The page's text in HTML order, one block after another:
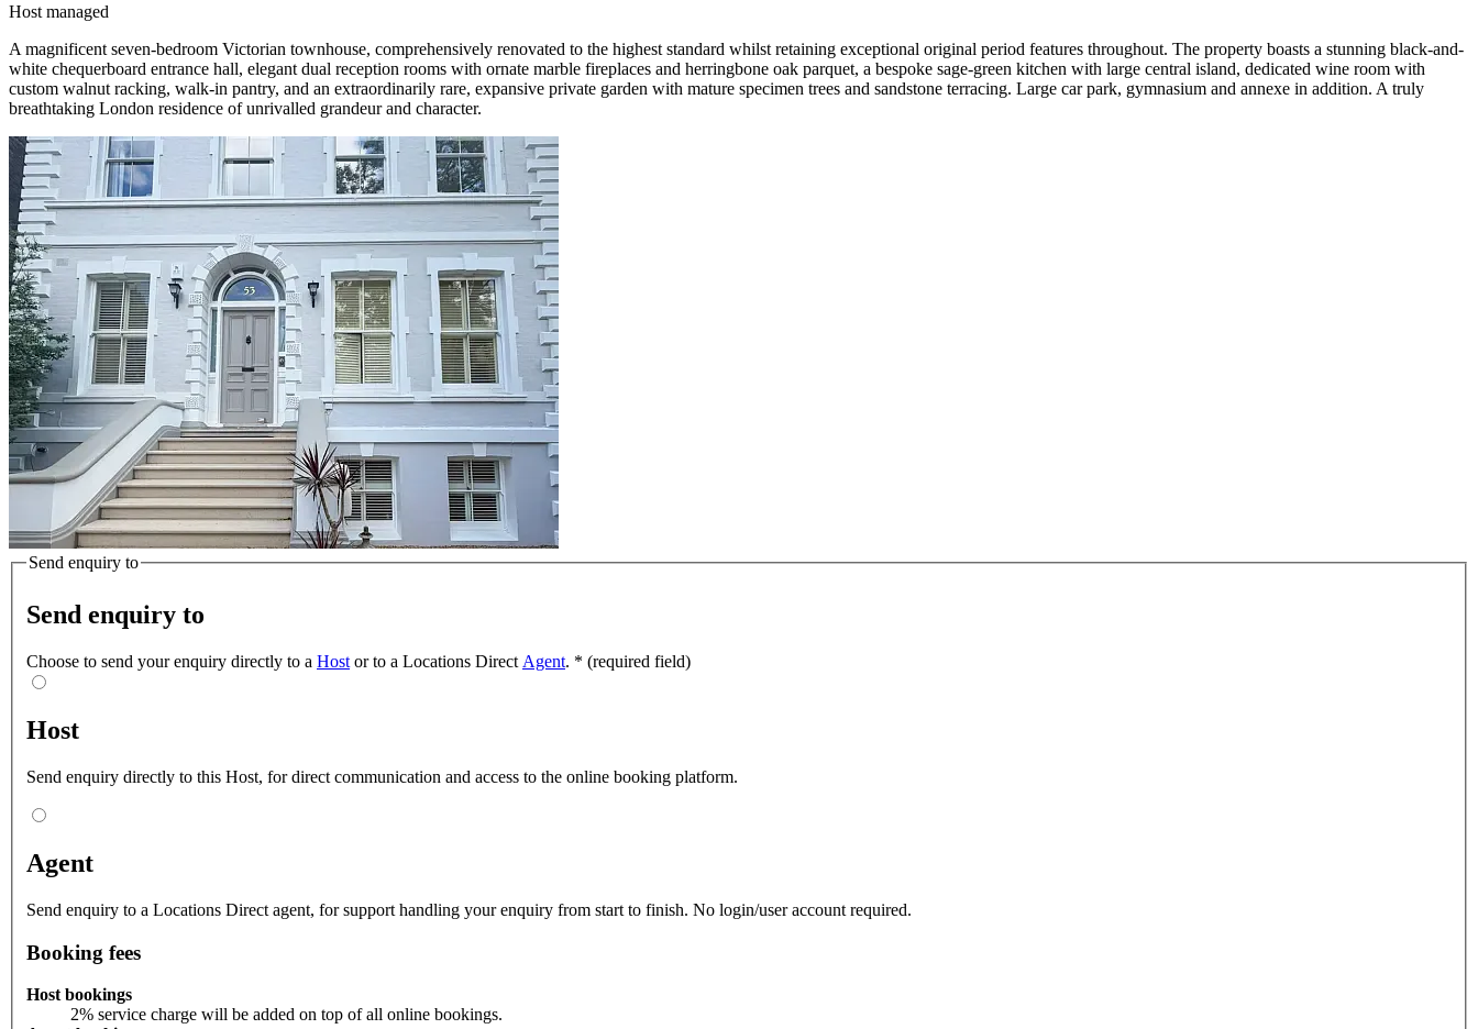
Host managed
A magnificent seven-bedroom Victorian townhouse, comprehensively renovated to the highest standard whilst retaining exceptional original period features throughout. The property boasts a stunning black-and-
white chequerboard entrance hall, elegant dual reception rooms with ornate marble fireplaces and herringbone oak parquet, a bespoke sage-green kitchen with large central island, dedicated wine room with
custom walnut racking, walk-in pantry, and an extraordinarily rare, expansive private garden with mature specimen trees and sandstone terracing. Large car park, gymnasium and annexe in addition. A truly
breathtaking London residence of unrivalled grandeur and character.
Send enquiry to
Send enquiry to
Choose to send your enquiry directly to a Host or to a Locations Direct Agent. * (required field)
Host
Send enquiry directly to this Host, for direct communication and access to the online booking platform.
Agent
Send enquiry to a Locations Direct agent, for support handling your enquiry from start to finish. No login/user account required.
Booking fees
Host bookings
2% service charge will be added on top of all online bookings.